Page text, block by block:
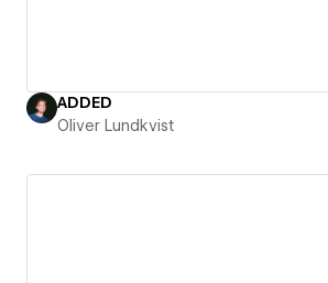
ADDED
Oliver Lundkvist